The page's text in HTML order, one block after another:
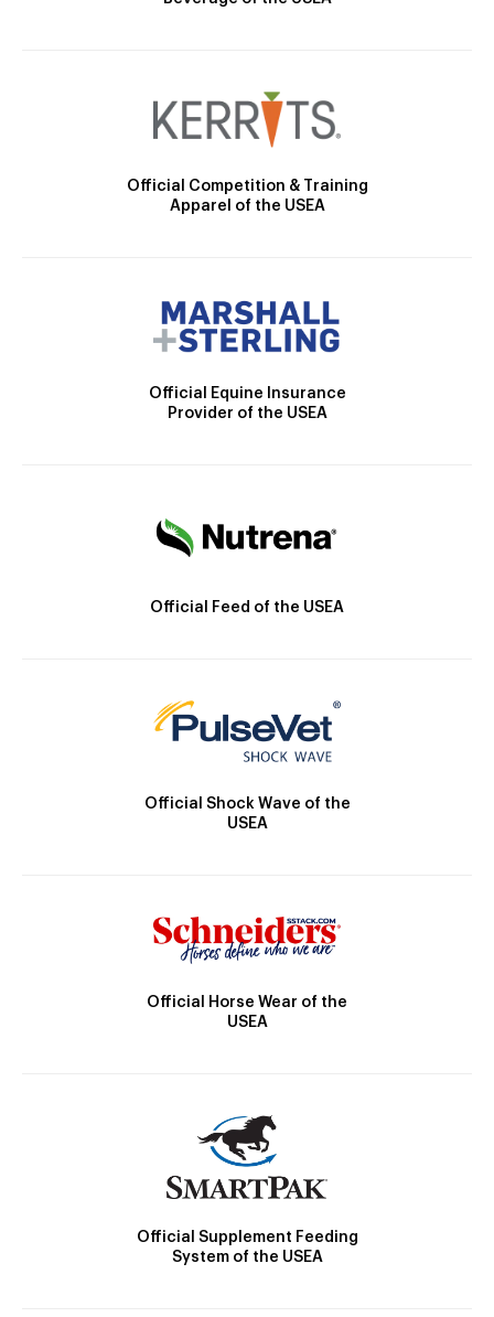
Official Competition & Training
Apparel of the USEA
Official Equine Insurance
Provider of the USEA
Official Feed of the USEA
Official Shock Wave of the
USEA
Official Horse Wear of the
USEA
Official Supplement Feeding
System of the USEA